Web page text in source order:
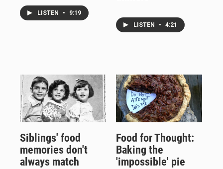
LISTEN • 9:19
LISTEN • 4:21
Siblings' food
memories don't
always match
Food for Thought:
Baking the
'impossible' pie